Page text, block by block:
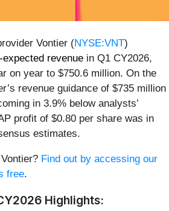
Vontier (NYSE:VNT)
expected revenue in Q1 CY2026,
on year to $750.6 million. On the
revenue guidance of $735 million
in 3.9% below analysts’
profit of $0.80 per share was in
estimates.
Find out by accessing our
free.
Highlights: